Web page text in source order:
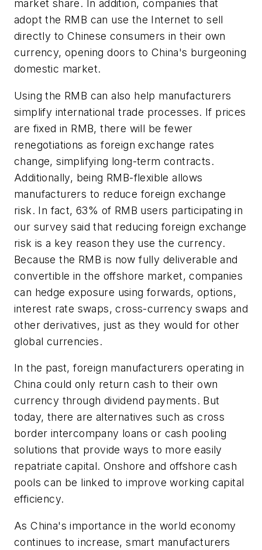
market share. In addition, companies that
adopt the RMB can use the Internet to sell
directly to Chinese consumers in their own
currency, opening doors to China's burgeoning
domestic market.
Using the RMB can also help manufacturers
simplify international trade processes. If prices
are fixed in RMB, there will be fewer
renegotiations as foreign exchange rates
change, simplifying long-term contracts.
Additionally, being RMB-flexible allows
manufacturers to reduce foreign exchange
risk. In fact, 63% of RMB users participating in
our survey said that reducing foreign exchange
risk is a key reason they use the currency.
Because the RMB is now fully deliverable and
convertible in the offshore market, companies
can hedge exposure using forwards, options,
interest rate swaps, cross-currency swaps and
other derivatives, just as they would for other
global currencies.
In the past, foreign manufacturers operating in
China could only return cash to their own
currency through dividend payments. But
today, there are alternatives such as cross
border intercompany loans or cash pooling
solutions that provide ways to more easily
repatriate capital. Onshore and offshore cash
pools can be linked to improve working capital
efficiency.
As China's importance in the world economy
continues to increase, smart manufacturers